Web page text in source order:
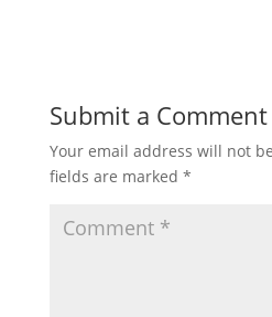
Submit a Comment
Your email address will not
fields are marked *